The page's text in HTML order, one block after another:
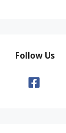
Follow Us